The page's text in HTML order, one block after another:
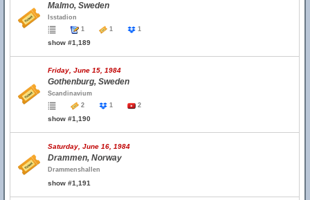
Malmo, Sweden
Isstadion
1
1 1
show #1,189
Friday, June 15, 1984
Gothenburg, Sweden
Scandinavium
2
1 2
show #1,190
Saturday, June 16, 1984
Drammen, Norway
Drammenshallen
show #1,191